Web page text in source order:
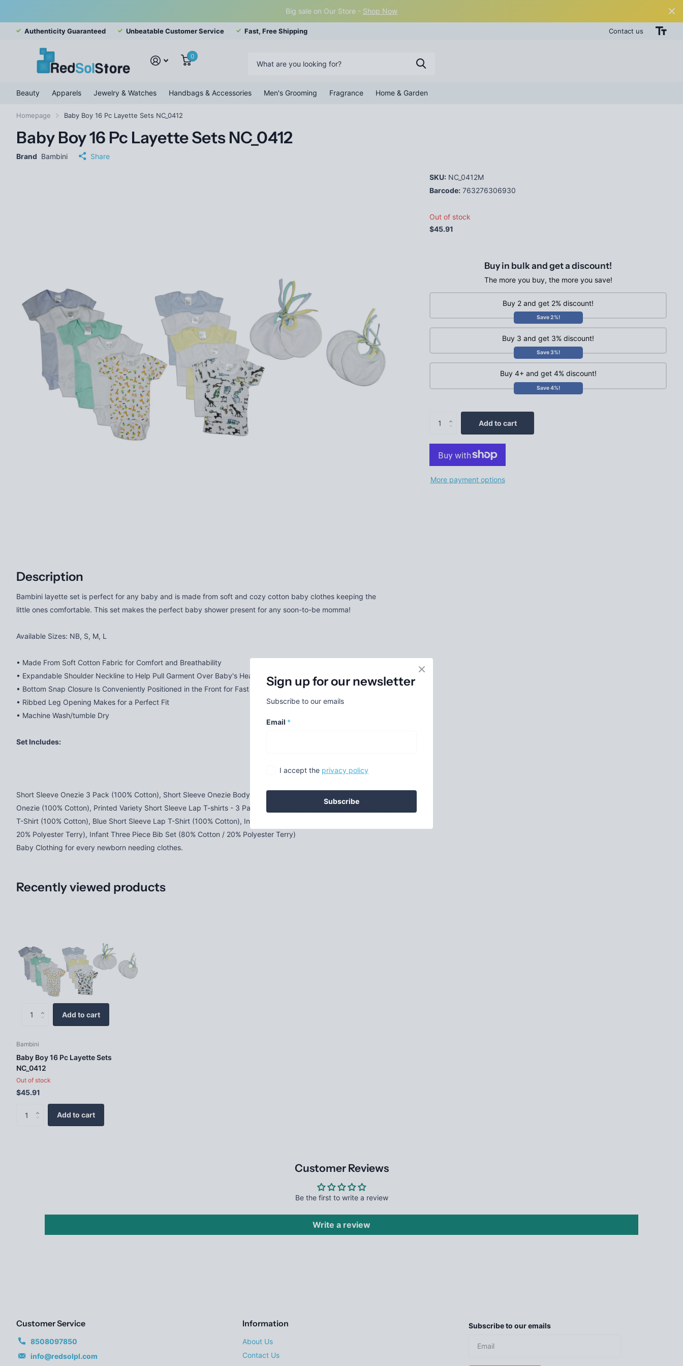
Big sale on Our Store - Shop Now
Authenticity Guaranteed Unbeatable Customer Service Fast, Free Shipping Contact us
0
Beauty Apparels Jewelry & Watches Handbags & Accessories Men's Grooming Fragrance Home & Garden
Homepage Baby Boy 16 Pc Layette Sets NC_0412
Baby Boy 16 Pc Layette Sets NC_0412
Brand Bambini Share
Description
Bambini layette set is perfect for any baby and is made from soft and cozy cotton baby clothes keeping the
little ones comfortable. This set makes the perfect baby shower present for any soon-to-be momma!
Available Sizes: NB, S, M, L
• Made From Soft Cotton Fabric for Comfort and Breathability
• Expandable Shoulder Neckline to Help Pull Garment Over Baby's Head Much More Easily
• Bottom Snap Closure Is Conveniently Positioned in the Front for Fast Changing
• Ribbed Leg Opening Makes for a Perfect Fit
• Machine Wash/tumble Dry
Set Includes:
Short Sleeve Onezie 3 Pack (100% Cotton), Short Sleeve Onezie Bodysuits (100% Cotton), Blue Short Sleeve
Onezie (100% Cotton), Printed Variety Short Sleeve Lap T-shirts - 3 Pack (100% Cotton), White Short Sleeve Lap
T-Shirt (100% Cotton), Blue Short Sleeve Lap T-Shirt (100% Cotton), Infant Three Piece Bib Set (80% Cotton /
20% Polyester Terry), Infant Three Piece Bib Set (80% Cotton / 20% Polyester Terry)
Baby Clothing for every newborn needing clothes.
SKU: NC_0412M
Barcode: 763276306930
Out of stock
$45.91
Buy in bulk and get a discount!
The more you buy, the more you save!
Buy 2 and get 2% discount!
Save 2%!
Buy 3 and get 3% discount!
Save 3%!
Buy 4+ and get 4% discount!
Save 4%!
Add to cart
More payment options
Recently viewed products
Add to cart
Bambini
Baby Boy 16 Pc Layette Sets
NC_0412
Out of stock
$45.91
Add to cart
Customer Reviews
Be the first to write a review
Write a review
Customer Service
8508097850
info@redsolpl.com
Information
About Us
Contact Us
Subscribe to our emails
Sign up for our newsletter
Subscribe to our emails
Email *
I accept the privacy policy
Subscribe